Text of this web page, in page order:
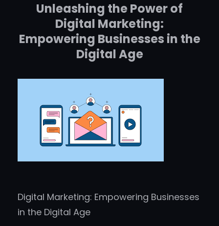
Unleashing the Power of
Digital Marketing:
Empowering Businesses in the
Digital Age
Digital Marketing: Empowering Businesses
in the Digital Age